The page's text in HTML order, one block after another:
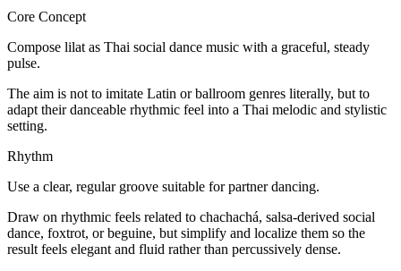
Core Concept
Compose lilat as Thai social dance music with a graceful, steady
pulse.
The aim is not to imitate Latin or ballroom genres literally, but to
adapt their danceable rhythmic feel into a Thai melodic and stylistic
setting.
Rhythm
Use a clear, regular groove suitable for partner dancing.
Draw on rhythmic feels related to chachachá, salsa-derived social
dance, foxtrot, or beguine, but simplify and localize them so the
result feels elegant and fluid rather than percussively dense.